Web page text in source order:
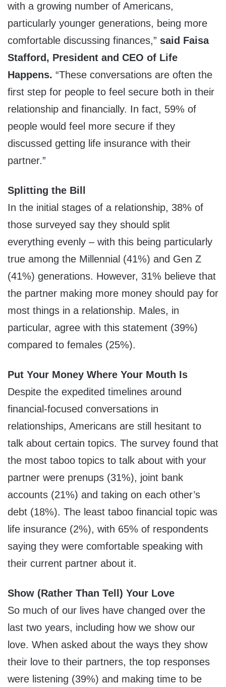
with a growing number of Americans,
particularly younger generations, being more
comfortable discussing finances,” said Faisa
Stafford, President and CEO of Life
Happens. “These conversations are often the
first step for people to feel secure both in their
relationship and financially. In fact, 59% of
people would feel more secure if they
discussed getting life insurance with their
partner.”
Splitting the Bill
In the initial stages of a relationship, 38% of
those surveyed say they should split
everything evenly – with this being particularly
true among the Millennial (41%) and Gen Z
(41%) generations. However, 31% believe that
the partner making more money should pay for
most things in a relationship. Males, in
particular, agree with this statement (39%)
compared to females (25%).
Put Your Money Where Your Mouth Is
Despite the expedited timelines around
financial-focused conversations in
relationships, Americans are still hesitant to
talk about certain topics. The survey found that
the most taboo topics to talk about with your
partner were prenups (31%), joint bank
accounts (21%) and taking on each other’s
debt (18%). The least taboo financial topic was
life insurance (2%), with 65% of respondents
saying they were comfortable speaking with
their current partner about it.
Show (Rather Than Tell) Your Love
So much of our lives have changed over the
last two years, including how we show our
love. When asked about the ways they show
their love to their partners, the top responses
were listening (39%) and making time to be